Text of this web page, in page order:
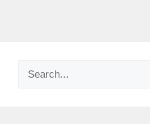
Search